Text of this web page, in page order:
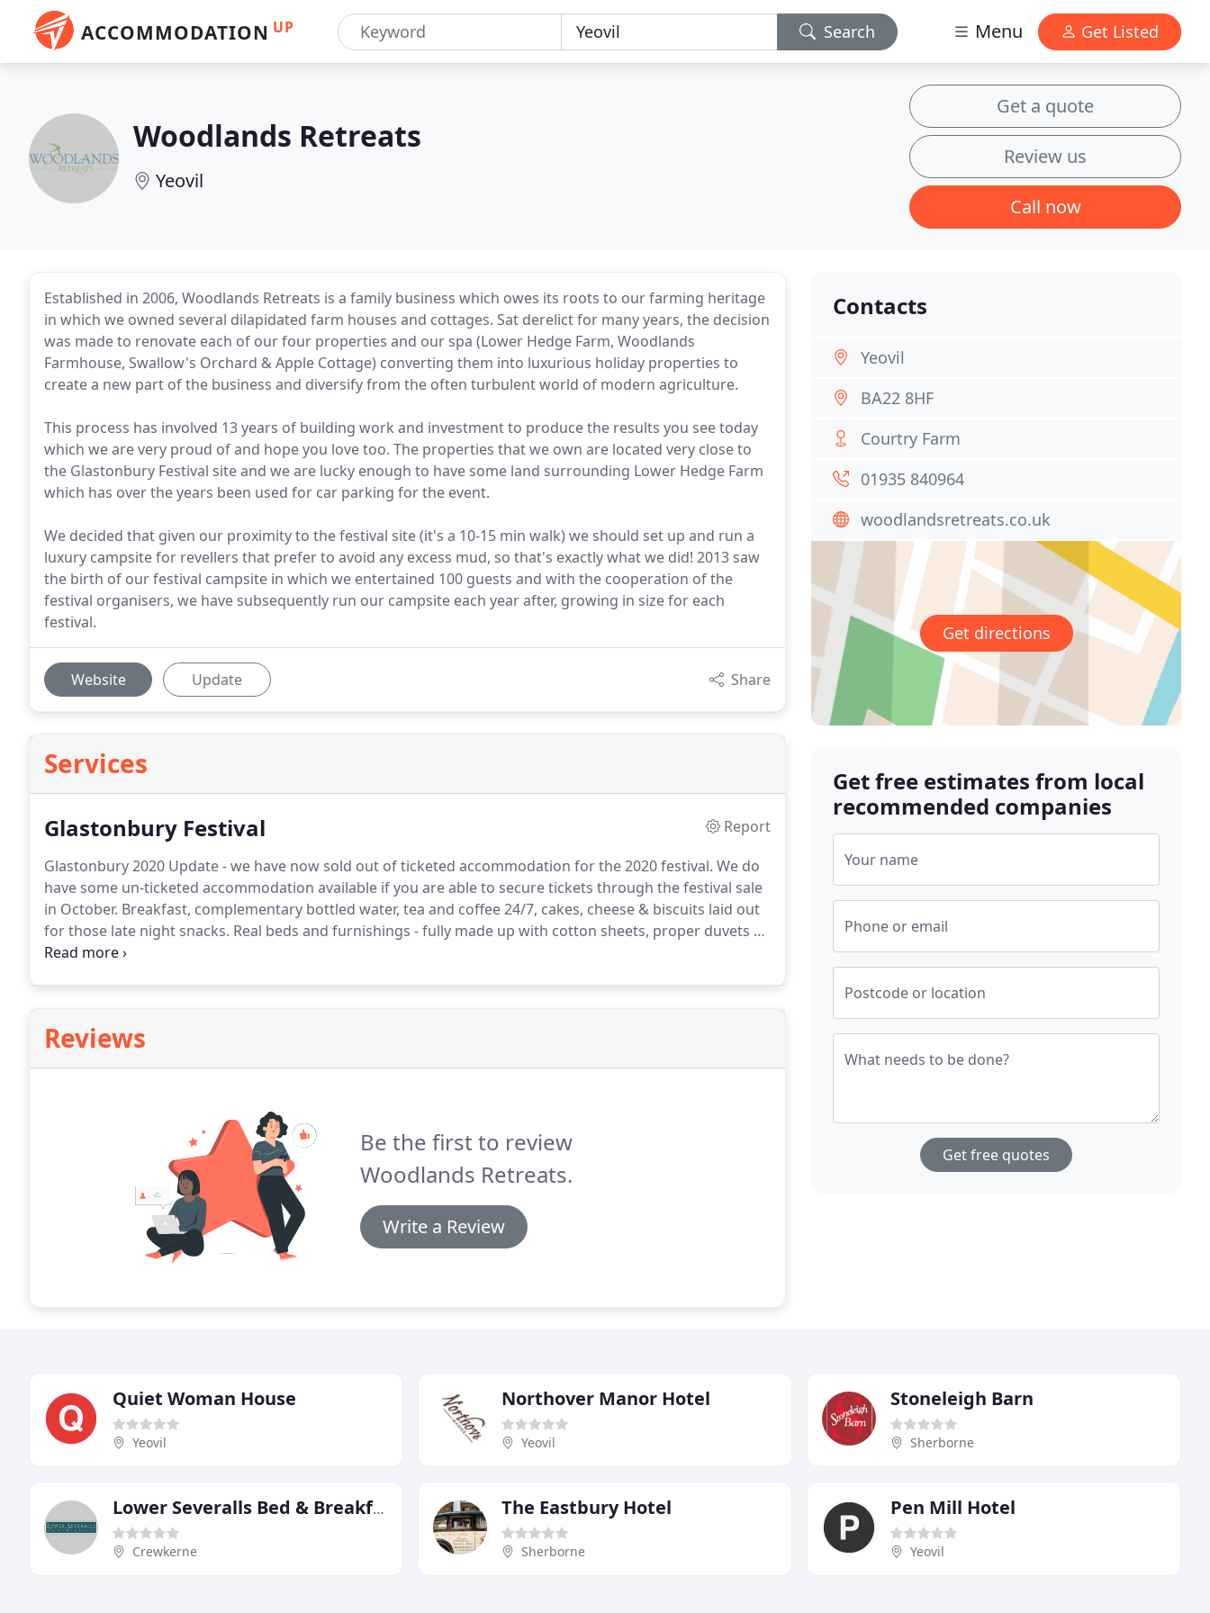
ACCOMMODATION UP Search Menu Get Listed
Woodlands Retreats
Yeovil
Get a quote
Review us
Call now
Established in 2006, Woodlands Retreats is a family business which owes its roots to our farming heritage
in which we owned several dilapidated farm houses and cottages. Sat derelict for many years, the decision
was made to renovate each of our four properties and our spa (Lower Hedge Farm, Woodlands
Farmhouse, Swallow's Orchard & Apple Cottage) converting them into luxurious holiday properties to
create a new part of the business and diversify from the often turbulent world of modern agriculture.
This process has involved 13 years of building work and investment to produce the results you see today
which we are very proud of and hope you love too. The properties that we own are located very close to
the Glastonbury Festival site and we are lucky enough to have some land surrounding Lower Hedge Farm
which has over the years been used for car parking for the event.
We decided that given our proximity to the festival site (it's a 10-15 min walk) we should set up and run a
luxury campsite for revellers that prefer to avoid any excess mud, so that's exactly what we did! 2013 saw
the birth of our festival campsite in which we entertained 100 guests and with the cooperation of the
festival organisers, we have subsequently run our campsite each year after, growing in size for each
festival.
Website Update Share
Services
Glastonbury Festival
Report
Glastonbury 2020 Update - we have now sold out of ticketed accommodation for the 2020 festival. We do
have some un-ticketed accommodation available if you are able to secure tickets through the festival sale
in October. Breakfast, complementary bottled water, tea and coffee 24/7, cakes, cheese & biscuits laid out
for those late night snacks. Real beds and furnishings - fully made up with cotton sheets, proper duvets &
soft furnishings, (doubles and some twin bed options).
Reviews
Be the first to review
Woodlands Retreats.
Write a Review
Contacts
Yeovil
BA22 8HF
Courtry Farm
01935 840964
woodlandsretreats.co.uk
Get directions
Get free estimates from local
recommended companies
Your name
Phone or email
Postcode or location
What needs to be done?
Get free quotes
Quiet Woman House
Yeovil
Northover Manor Hotel
Yeovil
Stoneleigh Barn
Sherborne
Lower Severalls Bed & Breakfast
Crewkerne
The Eastbury Hotel
Sherborne
Pen Mill Hotel
Yeovil